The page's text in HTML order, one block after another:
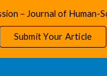
– Journal of Human-
Submit Your Article